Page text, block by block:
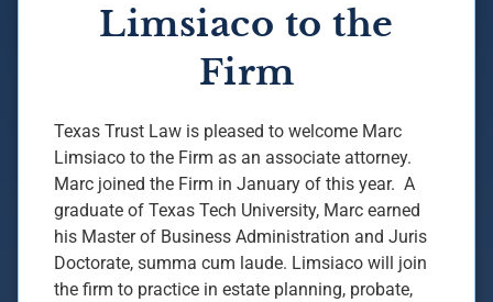
Limsiaco to the
Firm
Texas Trust Law is pleased to welcome Marc
Limsiaco to the Firm as an associate attorney.
Marc joined the Firm in January of this year. A
graduate of Texas Tech University, Marc earned
his Master of Business Administration and Juris
Doctorate, summa cum laude. Limsiaco will join
the firm to practice in estate planning, probate,